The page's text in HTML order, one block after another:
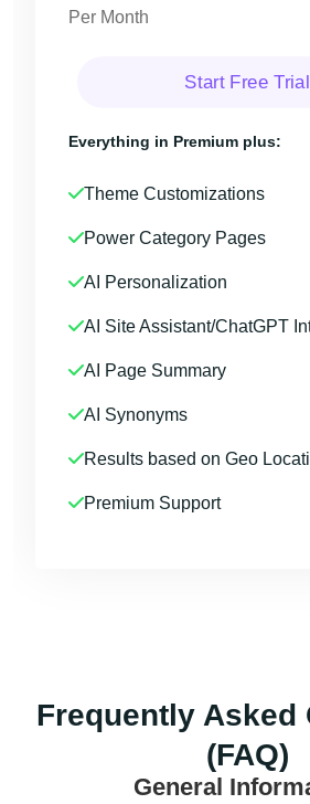
Per Month
Start Free Trial
Everything in Premium plus:
Theme Customizations
Power Category Pages
AI Personalization
AI Site Assistant/ChatGPT
AI Page Summary
AI Synonyms
Results based on Geo
Premium Support
Frequently Asked
(FAQ)
General